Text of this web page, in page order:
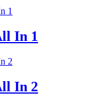
In 1
In 2